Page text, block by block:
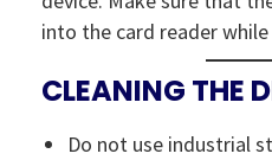
into the card reader
CLEANING THE
Do not use industrial